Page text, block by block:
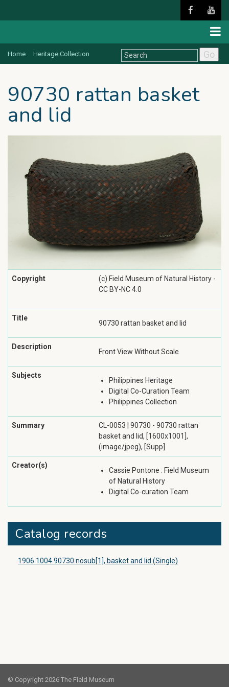
Home Heritage Collection Go
90730 rattan basket
and lid
Copyright
(c) Field Museum of Natural History -
CC BY-NC 4.0
Title
90730 rattan basket and lid
Description
Front View Without Scale
Subjects
Philippines Heritage
Digital Co-Curation Team
Philippines Collection
Summary
CL-0053 | 90730 - 90730 rattan
basket and lid, [1600x1001],
(image/jpeg), [Supp]
Creator(s)
Cassie Pontone : Field Museum
of Natural History
Digital Co-curation Team
Catalog records
1906.1004.90730.nosub[1], basket and lid (Single)
© Copyright 2026 The Field Museum